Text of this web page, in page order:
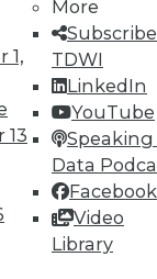
1,
13
More
TDWI
LinkedIn
YouTube
Speaking
Data
Facebook
Video
Library